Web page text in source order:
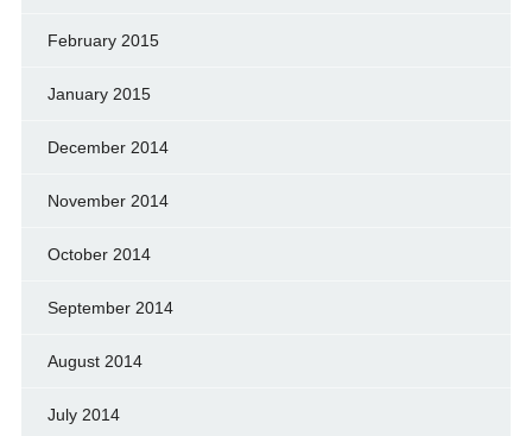
February 2015
January 2015
December 2014
November 2014
October 2014
September 2014
August 2014
July 2014